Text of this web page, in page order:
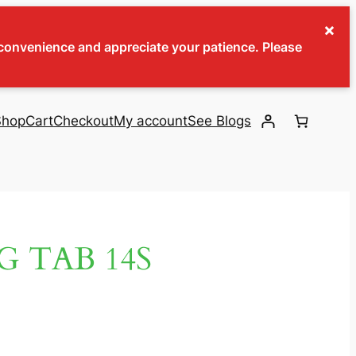
and appreciate your patience. Please
×
CartCheckoutMy accountSee Blogs
TAB 14S